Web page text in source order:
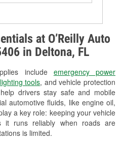
at O’Reilly Auto
in Deltona, FL
include emergency power
lighting tools, and vehicle protection
drivers stay safe and mobile
automotive fluids, like engine oil,
a key role: keeping your vehicle
it runs reliably when roads are
is limited.
Testing
Light Testing
Recycling
Installation